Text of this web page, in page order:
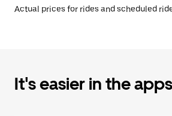
Actual prices for rides and scheduled
It's easier in the apps